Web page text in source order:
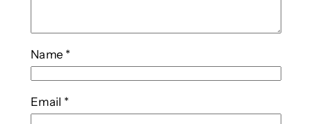
Name *
Email *